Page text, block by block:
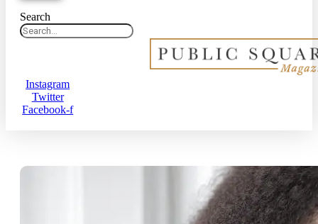
Search
Instagram
Twitter
Facebook-f